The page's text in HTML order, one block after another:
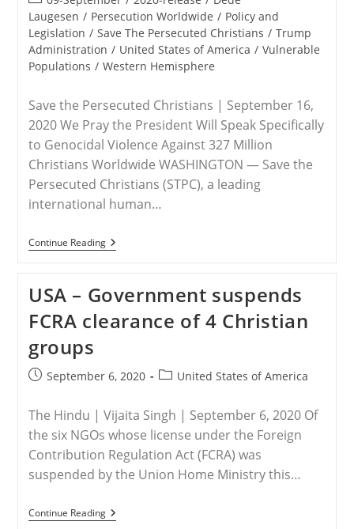
category:
Laugesen / Persecution Worldwide / Policy and
Legislation / Save The Persecuted Christians / Trump
Administration / United States of America / Vulnerable
Populations / Western Hemisphere
Save the Persecuted Christians | September 16,
2020 We Pray the President Will Speak Specifically
to Genocidal Violence Against 327 Million
Christians Worldwide WASHINGTON — Save the
Persecuted Christians (STPC), a leading
international human…
Continue ReadingRELEASE
–
Persecuted
Christians
Urges
President
Address
Christian
At
75th
UNGA
USA – Government suspends
FCRA clearance of 4 Christian
groups
PostSeptember 6, 2020
PostUnited States of America
The Hindu | Vijaita Singh | September 6, 2020 Of
the six NGOs whose license under the Foreign
Contribution Regulation Act (FCRA) was
suspended by the Union Home Ministry this…
Continue ReadingUSA
–